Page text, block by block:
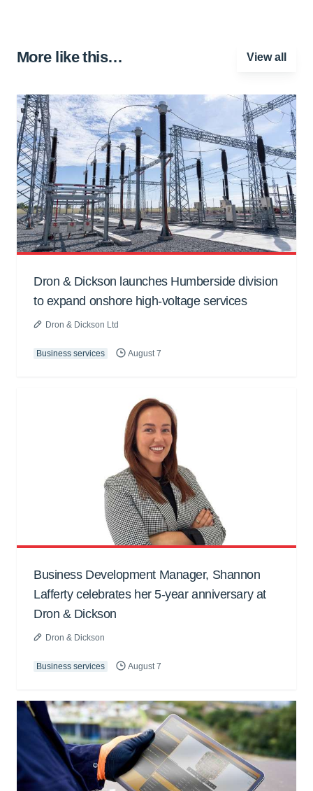
More like this… View all
Dron & Dickson launches Humberside division
to expand onshore high-voltage services
Dron & Dickson Ltd
Business services August 7
Business Development Manager, Shannon
Lafferty celebrates her 5-year anniversary at
Dron & Dickson
Dron & Dickson
Business services August 7